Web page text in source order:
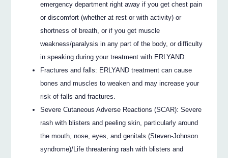
emergency department right away if you get chest pain
or discomfort (whether at rest or with activity) or
shortness of breath, or if you get muscle
weakness/paralysis in any part of the body, or difficulty
in speaking during your treatment with ERLYAND.
Fractures and falls: ERLYAND treatment can cause
bones and muscles to weaken and may increase your
risk of falls and fractures.
Severe Cutaneous Adverse Reactions (SCAR): Severe
rash with blisters and peeling skin, particularly around
the mouth, nose, eyes, and genitals (Steven-Johnson
syndrome)/Life threatening rash with blisters and